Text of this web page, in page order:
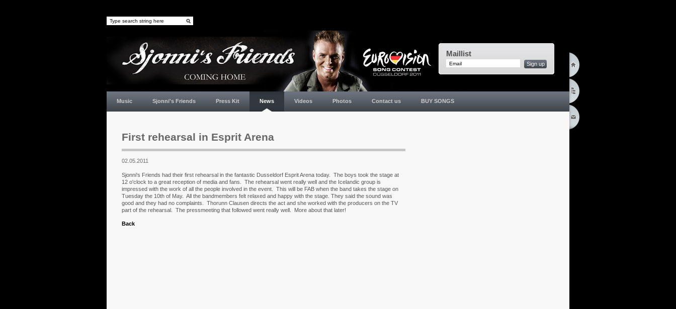
Maillist
Sign up
Music Sjonni's Friends Press Kit News Videos Photos Contact us BUY SONGS
02.05.2011
First rehearsal in Esprit Arena
Sjonni's Friends had their first rehearsal in the fantastic Dusseldorf Esprit Arena today. The boys took the stage at
12 o'clock to a great reception of media and fans. The rehearsal went really well and the Icelandic group is
impressed with the work of all the people involved in the event. This will be FAB when the band takes the stage on
Tuesday the 10th of May. All the bandmembers felt relaxed and happy with the stage. They said the sound was
good and they had no complaints. Thorunn Clausen directs the act and she worked with the producers on the TV
part of the rehearsal. The pressmeeting that followed went really well. More about that later!
Back